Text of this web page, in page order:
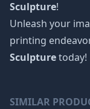
Sculpture!
Unleash your
printing
Sculpturetoday!
SIMILAR